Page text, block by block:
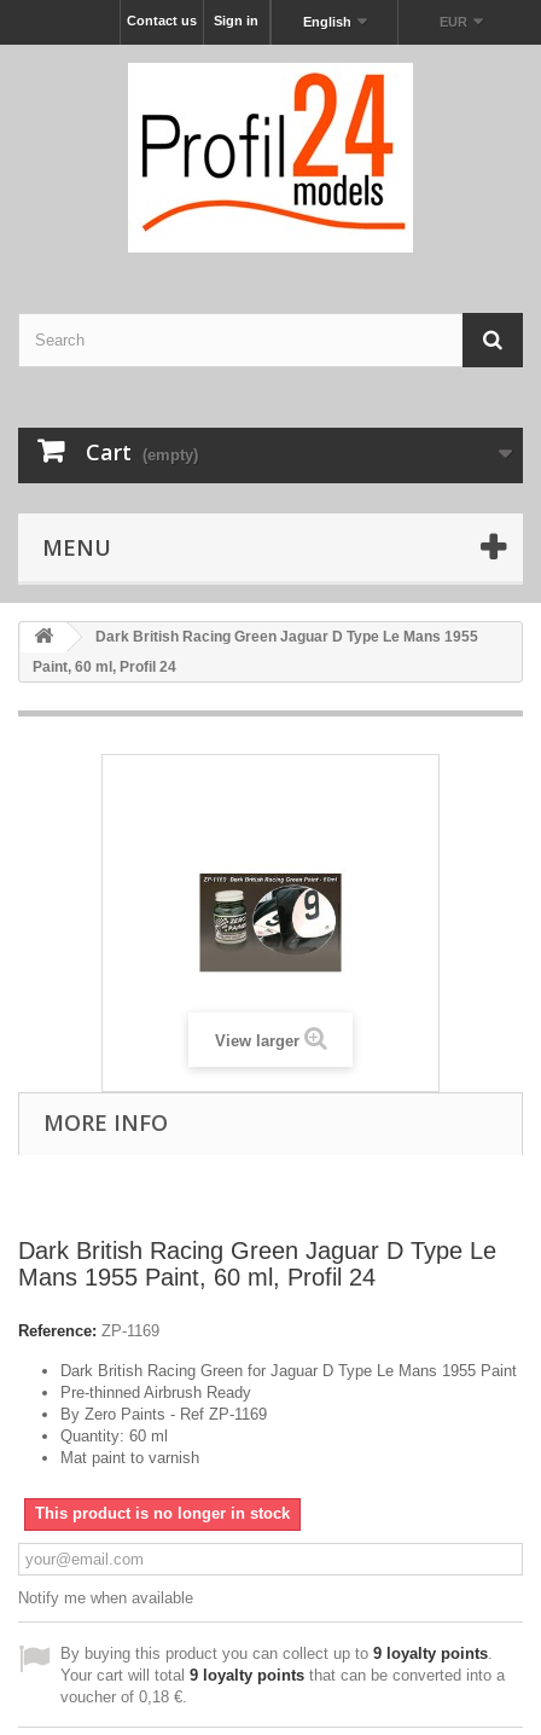
EUR
English
Sign in
Contact us
Cart (empty)
MENU
Dark British Racing Green Jaguar D Type Le Mans 1955
Paint, 60 ml, Profil 24
View larger
MORE INFO
Dark British Racing Green Jaguar D Type Le
Mans 1955 Paint, 60 ml, Profil 24
Reference: ZP-1169
Dark British Racing Green for Jaguar D Type Le Mans 1955 Paint
Pre-thinned Airbrush Ready
By Zero Paints - Ref ZP-1169
Quantity: 60 ml
Mat paint to varnish
This product is no longer in stock
Notify me when available
By buying this product you can collect up to 9 loyalty points.
Your cart will total 9 loyalty points that can be converted into a
voucher of 0,18 €.